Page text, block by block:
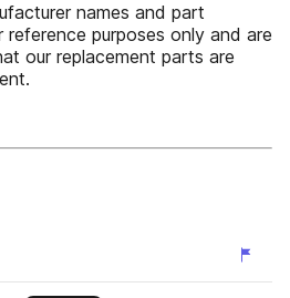
names and part
purposes only and are
our replacement parts are